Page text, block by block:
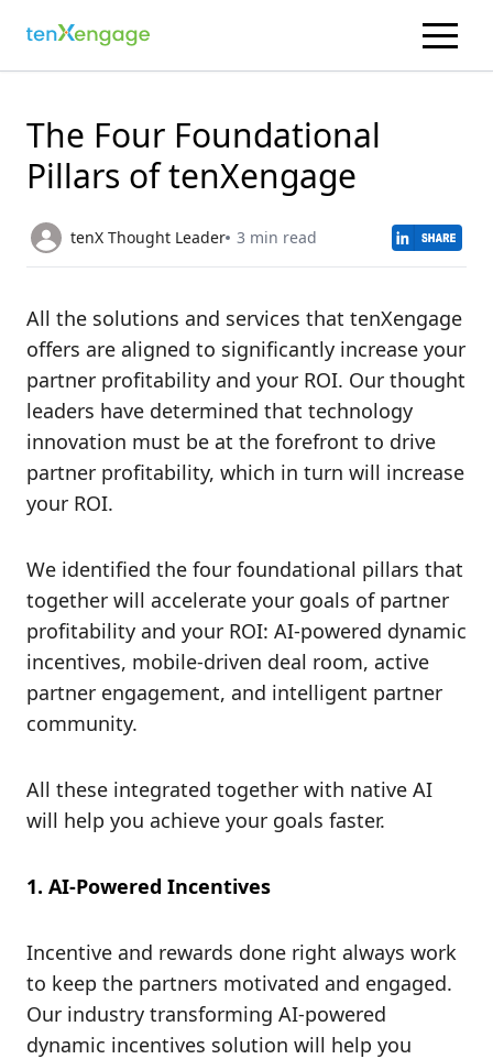
The Four Foundational
Pillars of tenXengage
tenX Thought Leader 3 min read
All the solutions and services that tenXengage
offers are aligned to significantly increase your
partner profitability and your ROI. Our thought
leaders have determined that technology
innovation must be at the forefront to drive
partner profitability, which in turn will increase
your ROI.
We identified the four foundational pillars that
together will accelerate your goals of partner
profitability and your ROI: AI-powered dynamic
incentives, mobile-driven deal room, active
partner engagement, and intelligent partner
community.
All these integrated together with native AI
will help you achieve your goals faster.
1. AI-Powered Incentives
Incentive and rewards done right always work
to keep the partners motivated and engaged.
Our industry transforming AI-powered
dynamic incentives solution will help you